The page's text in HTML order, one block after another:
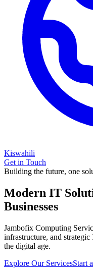
Kiswahili
Get in Touch
Building the future, one
Modern IT
Businesses
Jambofix Computing
infrastructure, and
the digital age.
Explore Our ServicesStart